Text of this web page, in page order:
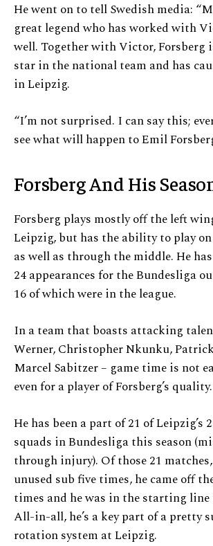
He went on to tell Swedish media:
great legend who has worked with
well. Together with Victor, Forsberg
star in the national team and has
in Leipzig.
“I’m not surprised. I can say this;
see what will happen to Emil
Forsberg And His
Forsberg plays mostly off the left
Leipzig, but has the ability to play
as well as through the middle. He
24 appearances for the Bundesliga
16 of which were in the league.
In a team that boasts attacking
Werner, Christopher Nkunku,
Marcel Sabitzer – game time is not
even for a player of Forsberg’s quality.
He has been a part of 21 of Leipzig’s
squads in Bundesliga this season
through injury). Of those 21
unused sub five times, he came off
times and he was in the starting line
All-in-all, he’s a key part of a pretty
rotation system at Leipzig.